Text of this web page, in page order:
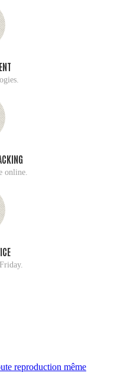
online.
reproduction même